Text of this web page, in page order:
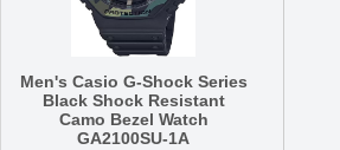
Men's Casio G-Shock Series
Black Shock Resistant
Camo Bezel Watch
GA2100SU-1A